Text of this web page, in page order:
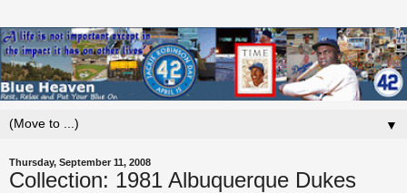
▼
Thursday, September 11, 2008
Collection: 1981 Albuquerque Dukes